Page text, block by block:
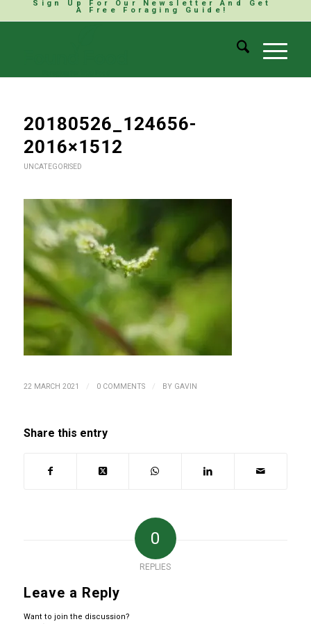
Sign Up For Our Newsletter And Get
A Free Foraging Guide!
20180526_124656-
2016×1512
UNCATEGORISED
22 MARCH 2021 / 0 COMMENTS / BY GAVIN
Share this entry
0
REPLIES
Leave a Reply
Want to join the discussion?